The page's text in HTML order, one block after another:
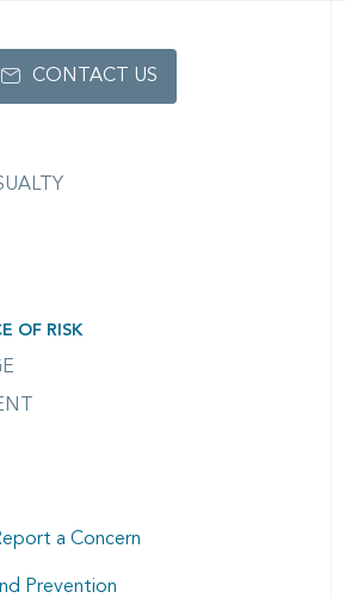
OF RISK
CONTACT US
a Concern
Prevention